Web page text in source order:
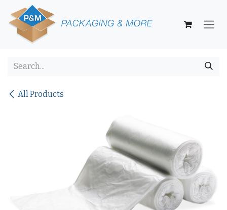
Skip to Content
All Products